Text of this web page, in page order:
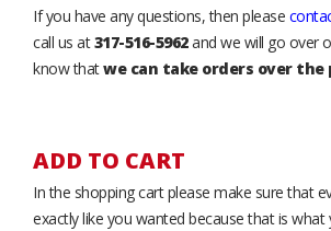
If you have any questions, then please
call us at317-516-5962and we will go over
know thatwe can take orders over the
ADD TO CART
In the shopping cart please make sure that
exactly like you wanted because that is what